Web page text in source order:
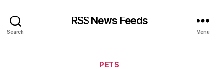
Search
RSS News Feeds
Menu
Categories
PETS